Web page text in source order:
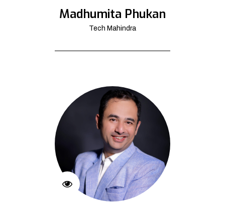
Madhumita Phukan
Tech Mahindra